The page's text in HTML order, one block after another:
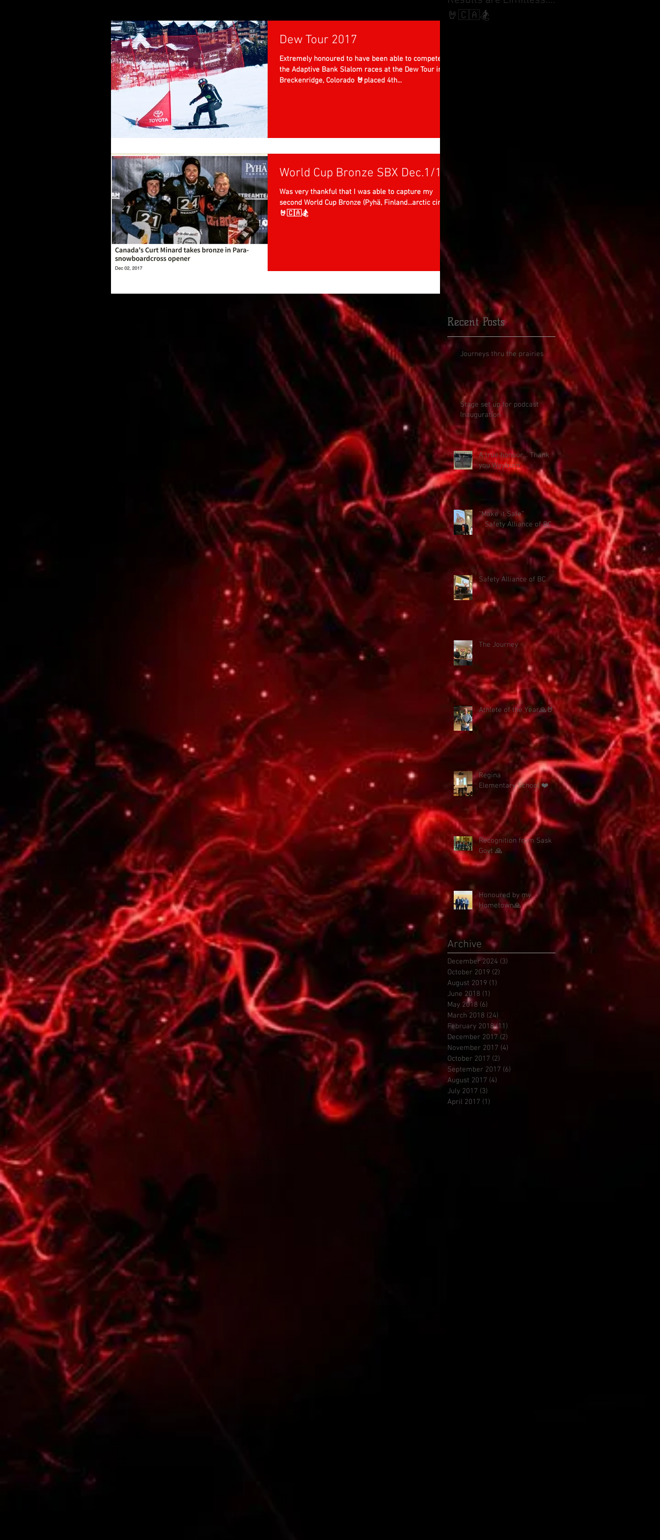
Dew Tour 2017
Extremely honoured to have been able to compete in
the Adaptive Bank Slalom races at the Dew Tour in
Breckenridge, Colorado 🤘placed 4th...
World Cup Bronze SBX Dec.1/17
Was very thankful that I was able to capture my
second World Cup Bronze (Pyhä, Finland...arctic circle)
🤘🇨🇦🏂
🤘🇨🇦🏂
Recent Posts
Journeys thru the prairies
Stage set up for podcast
Inauguration
A true honour… Thank
you Weyburn
“Make it Safe”
Safety Alliance of BC
Safety Alliance of BC
The Journey
Athlete of the Year🙏🤘
Regina
Elementary School ❤️
Recognition from Sask
Govt 🙏
Honoured by my
Hometown🙏
Archive
December 2024 (3)
October 2019 (2)
August 2019 (1)
June 2018 (1)
May 2018 (6)
March 2018 (24)
February 2018 (11)
December 2017 (2)
November 2017 (4)
October 2017 (2)
September 2017 (6)
August 2017 (4)
July 2017 (3)
April 2017 (1)